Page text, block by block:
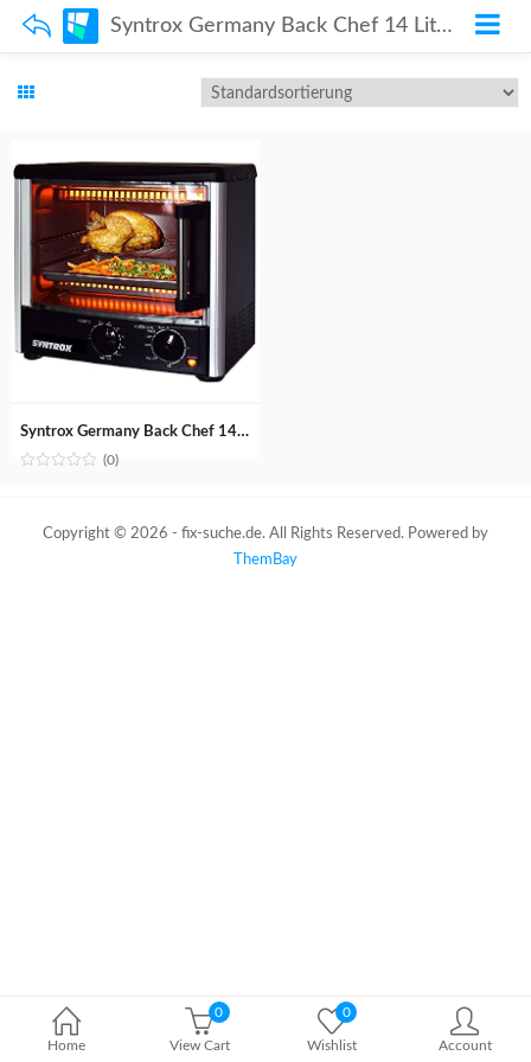
Syntrox Germany Back Chef 14 Liter Mini Stand Backofen Miniofen Minibackofen Pizzaofen
Home
0
View Cart
0
Wishlist Account
Syntrox Germany Back Chef 14 Liter Mini Stand Backofen Miniofen Minibackofen Pizzaofen
(0)
Copyright © 2026 - fix-suche.de. All Rights Reserved. Powered by
ThemBay